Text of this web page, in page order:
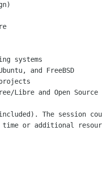
systems
and FreeBSD
Libre and Open
The session
time or additional